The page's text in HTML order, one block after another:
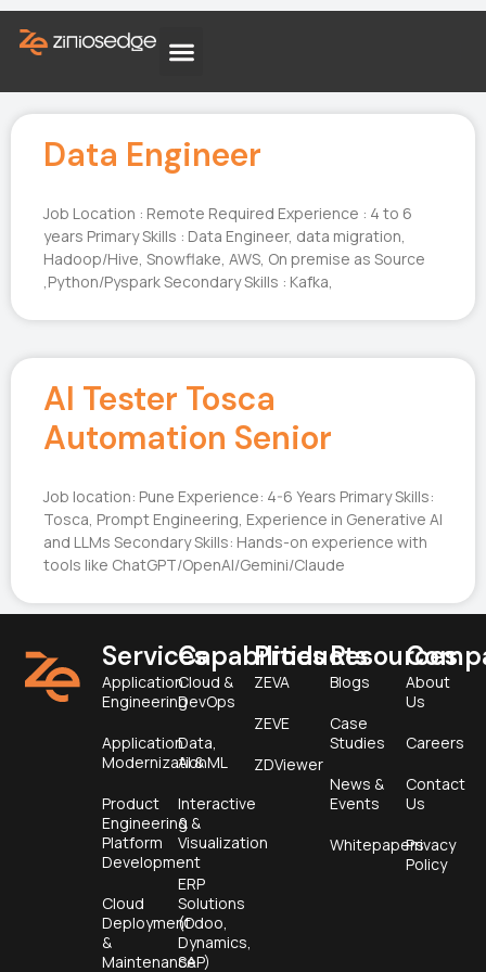
Data Engineer
Job Location : Remote Required Experience : 4 to 6
years Primary Skills : Data Engineer, data migration,
Hadoop/Hive, Snowflake, AWS, On premise as Source
,Python/Pyspark Secondary Skills : Kafka,
AI Tester Tosca
Automation Senior
Job location: Pune Experience: 4-6 Years Primary Skills:
Tosca, Prompt Engineering, Experience in Generative AI
and LLMs Secondary Skills: Hands-on experience with
tools like ChatGPT/OpenAI/Gemini/Claude
Services
Application
Engineering
Application
Modernization
Product
Engineering &
Platform
Development
Cloud
Deployment
&
Maintenance
Capabilities
Cloud &
DevOps
Data,
AI & ML
Interactive
&
Visualization
ERP
Solutions
(Odoo,
Dynamics,
SAP)
Products
ZEVA
ZEVE
ZDViewer
Resources
Blogs
Case
Studies
News &
Events
Whitepapers
About
Us
Careers
Contact
Us
Privacy
Policy